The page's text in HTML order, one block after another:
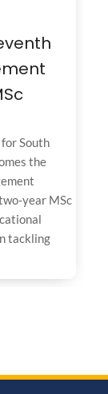
South
the
year MSc
tackling